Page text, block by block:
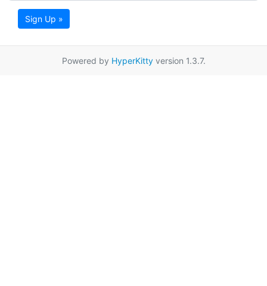
Sign Up »
Powered by HyperKittyversion 1.3.7.